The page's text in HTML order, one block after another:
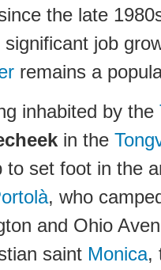
the late
job
remains a
inhabited by the
in the
to set foot in the
, who
and Ohio
saint Monica,